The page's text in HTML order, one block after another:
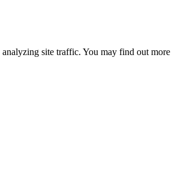
analyzing site traffic. You may find out more